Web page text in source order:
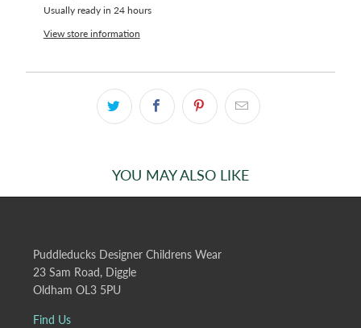
Usually ready in 24 hours
View store information
YOU MAY ALSO LIKE
Puddleducks Designer Childrens Wear
23 Sam Road, Diggle
Oldham OL3 5PU
Find Us